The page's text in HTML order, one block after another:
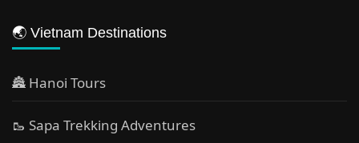
🌏 Vietnam Destinations
🏯 Hanoi Tours
🥾 Sapa Trekking Adventures